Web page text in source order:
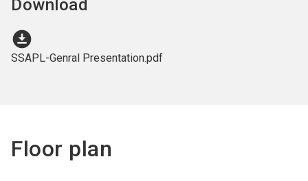
Download
download_for_offline
SSAPL-Genral Presentation.pdf
Floor plan